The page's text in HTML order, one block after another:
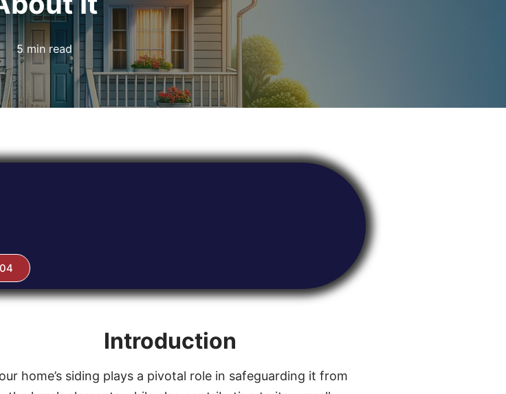
5 min read
Introduction
home’s siding plays a pivotal role in safeguarding it from